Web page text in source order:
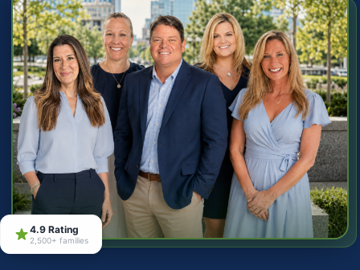
4.9 Rating
2,500+ families